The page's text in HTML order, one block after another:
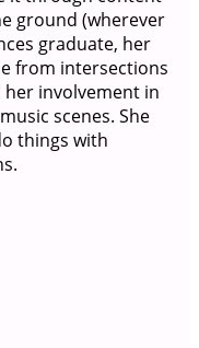
ground (wherever
graduate, her
from intersections
her involvement in
scenes. She
things with